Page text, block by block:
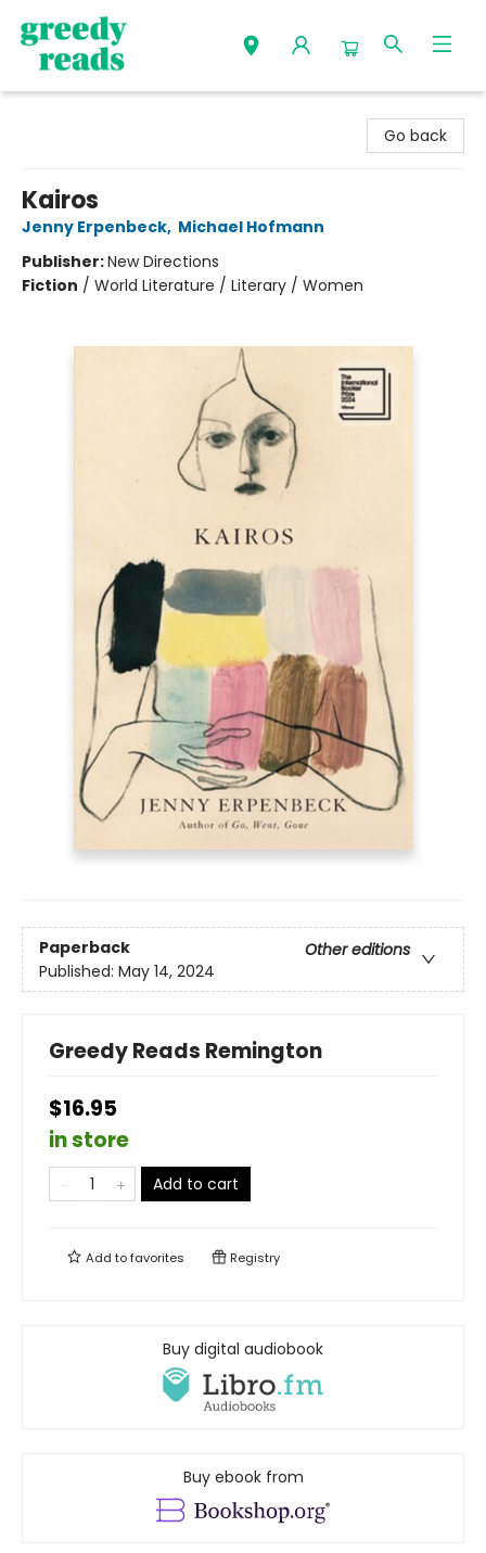
Go back
Kairos
Jenny Erpenbeck, Michael Hofmann
Publisher:New Directions
Fiction / World Literature / Literary / Women
Paperback
Other editions
Published: May 14, 2024
Greedy Reads Remington
$16.95
in store
Add to cart
Add tofavorites Registry
Buy digital audiobook
Buy ebook from